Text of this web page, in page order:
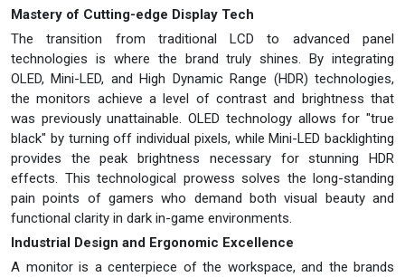
Mastery of Cutting-edge Display Tech
The transition from traditional LCD to advanced panel
technologies is where the brand truly shines. By integrating
OLED, Mini-LED, and High Dynamic Range (HDR) technologies,
the monitors achieve a level of contrast and brightness that
was previously unattainable. OLED technology allows for "true
black" by turning off individual pixels, while Mini-LED backlighting
provides the peak brightness necessary for stunning HDR
effects. This technological prowess solves the long-standing
pain points of gamers who demand both visual beauty and
functional clarity in dark in-game environments.
Industrial Design and Ergonomic Excellence
A monitor is a centerpiece of the workspace, and the brands